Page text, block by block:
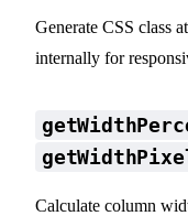
Generate CSS class
internally for
Calculate column